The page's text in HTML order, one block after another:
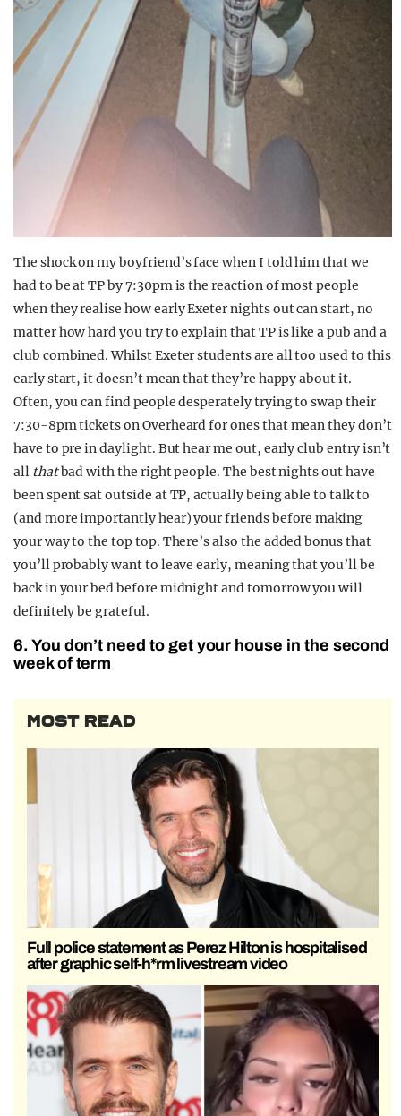
The shock on my boyfriend’s face when I told him that we
had to be at TP by 7:30pm is the reaction of most people
when they realise how early Exeter nights out can start, no
matter how hard you try to explain that TP is like a pub and a
club combined. Whilst Exeter students are all too used to this
early start, it doesn’t mean that they’re happy about it.
Often, you can find people desperately trying to swap their
7:30-8pm tickets on Overheard for ones that mean they don’t
have to pre in daylight. But hear me out, early club entry isn’t
all thatbad with the right people. The best nights out have
been spent sat outside at TP, actually being able to talk to
(and more importantly hear) your friends before making
your way to the top top. There’s also the added bonus that
you’ll probably want to leave early, meaning that you’ll be
back in your bed before midnight and tomorrow you will
definitely be grateful.
6. You don’t need to get your house in the second
week of term
MOST READ
Full police statement as Perez Hilton is hospitalised
after graphic self-h*rm livestream video